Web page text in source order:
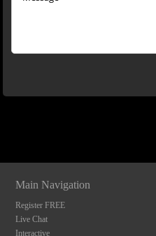
Main Navigation
Register FREE
Live Chat
Interactive